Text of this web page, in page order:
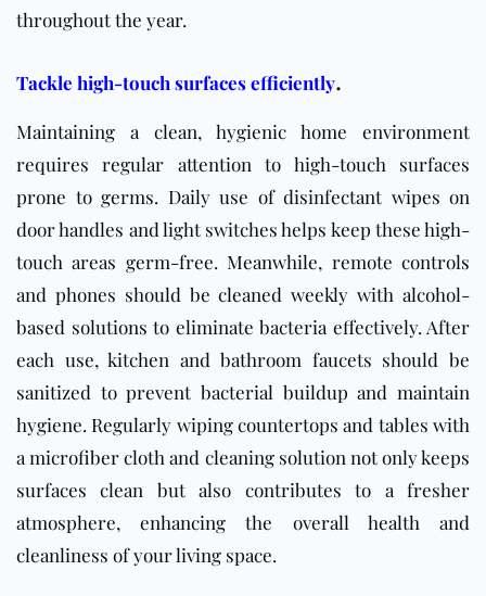
throughout the year.
Tackle high-touch surfaces efficiently.
Maintaining a clean, hygienic home environment
requires regular attention to high-touch surfaces
prone to germs. Daily use of disinfectant wipes on
door handles and light switches helps keep these high-
touch areas germ-free. Meanwhile, remote controls
and phones should be cleaned weekly with alcohol-
based solutions to eliminate bacteria effectively. After
each use, kitchen and bathroom faucets should be
sanitized to prevent bacterial buildup and maintain
hygiene. Regularly wiping countertops and tables with
a microfiber cloth and cleaning solution not only keeps
surfaces clean but also contributes to a fresher
atmosphere, enhancing the overall health and
cleanliness of your living space.